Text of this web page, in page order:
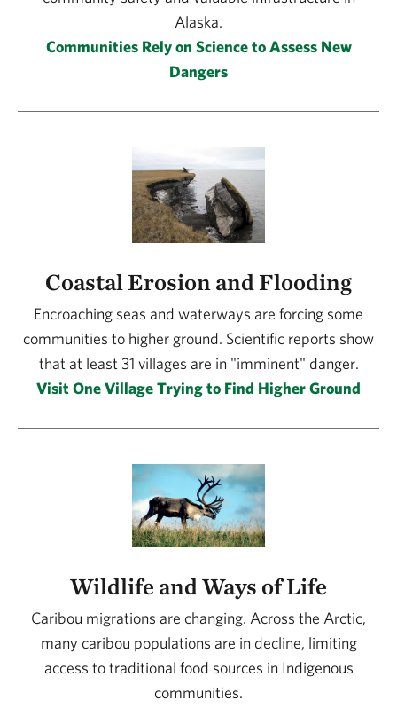
Alaska.
Communities Rely on Science to Assess New
Dangers
Coastal Erosion and Flooding
Encroaching seas and waterways are forcing some
communities to higher ground. Scientific reports show
that at least 31 villages are in "imminent" danger.
Visit One Village Trying to Find Higher Ground
Wildlife and Ways of Life
Caribou migrations are changing. Across the Arctic,
many caribou populations are in decline, limiting
access to traditional food sources in Indigenous
communities.